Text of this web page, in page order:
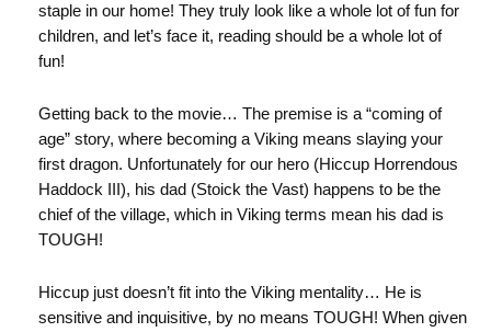
staple in our home! They truly look like a whole lot of fun for
children, and let’s face it, reading should be a whole lot of
fun!
Getting back to the movie… The premise is a “coming of
age” story, where becoming a Viking means slaying your
first dragon. Unfortunately for our hero (Hiccup Horrendous
Haddock III), his dad (Stoick the Vast) happens to be the
chief of the village, which in Viking terms mean his dad is
TOUGH!
Hiccup just doesn’t fit into the Viking mentality… He is
sensitive and inquisitive, by no means TOUGH! When given